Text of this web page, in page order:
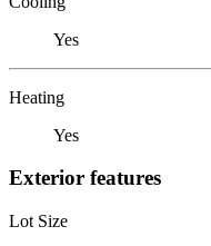
Yes
Heating
Yes
Exterior features
Lot Size